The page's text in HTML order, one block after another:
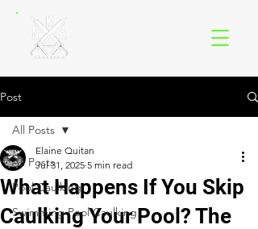
Post
All Posts
Pool Caulking
Swimming Pool Caulking
All Posts
What Happens If You Skip
Caulking Your Pool? The
Elaine Quitan
Jul 31, 2025 5 min read